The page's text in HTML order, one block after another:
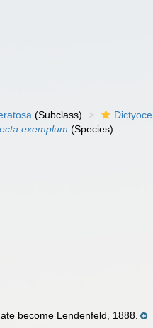
(Subclass)
exemplum (Species)
become Lendenfeld, 1888.